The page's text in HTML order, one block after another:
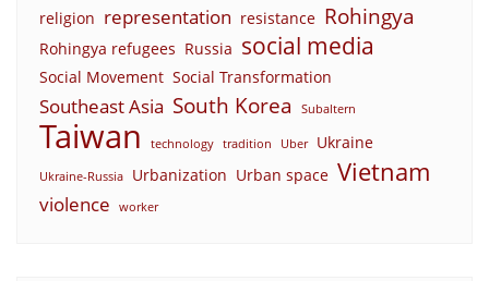
religion representation resistance Rohingya
Rohingya refugees Russia social media
Social Movement Social Transformation
Southeast Asia South Korea Subaltern
Taiwan technology tradition Uber Ukraine
Ukraine-Russia Urbanization Urban space Vietnam
violence worker